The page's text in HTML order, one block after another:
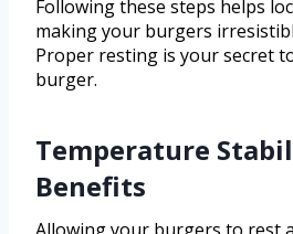
Following these steps helps
making your burgers
Proper resting is your secret
burger.
Temperature
Benefits